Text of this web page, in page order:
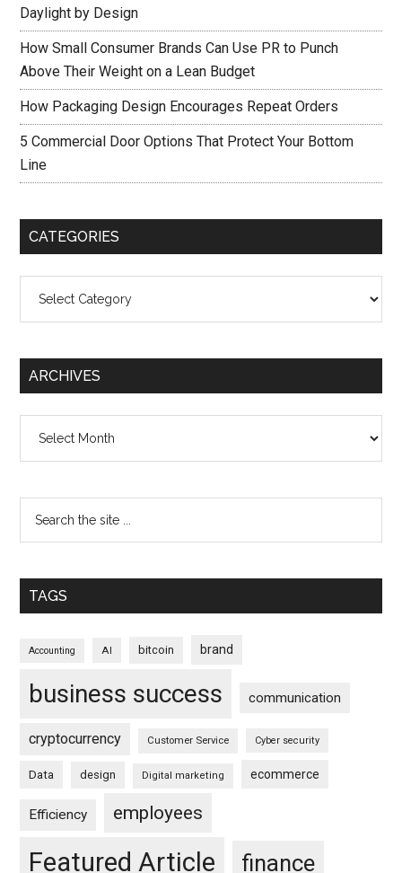
Daylight by Design
How Small Consumer Brands Can Use PR to Punch
Above Their Weight on a Lean Budget
How Packaging Design Encourages Repeat Orders
5 Commercial Door Options That Protect Your Bottom
Line
CATEGORIES
ARCHIVES
TAGS
Accounting AI bitcoin brand
business success communication
cryptocurrency Customer Service Cyber security
Data design Digital marketing ecommerce
Efficiency employees
Featured Article finance